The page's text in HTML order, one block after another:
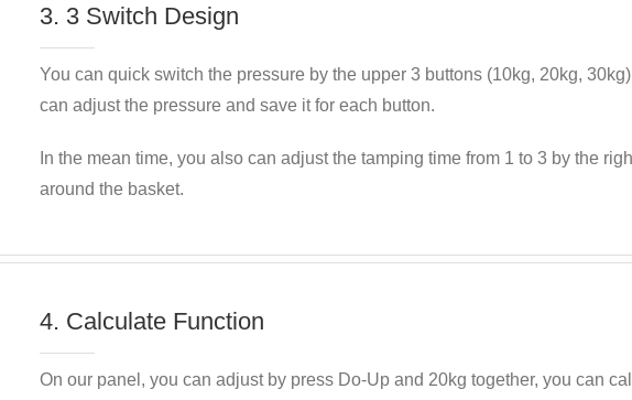
3. 3 Switch Design
You can quick switch the pressure by the upper 3 buttons (10kg, 20kg,
can adjust the pressure and save it for each button.
In the mean time, you also can adjust the tamping time from 1 to 3 by the
around the basket.
4. Calculate Function
On our panel, you can adjust by press Do-Up and 20kg together, you can